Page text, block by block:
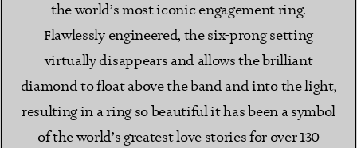
the world’s most iconic engagement ring.
Flawlessly engineered, the six-prong setting
virtually disappears and allows the brilliant
diamond to float above the band and into the light,
resulting in a ring so beautiful it has been a symbol
of the world’s greatest love stories for over 130